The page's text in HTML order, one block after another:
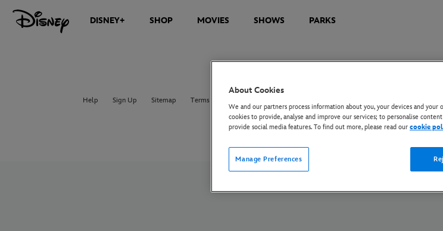
DISNEY+ SHOP MOVIES SHOWS PARKS
Help Sign Up Sitemap Terms of Use
s172 Statements
Tax Strategy
About Cookies
We and our partners process information about you, your devices and your
cookies to provide, analyse and improve our services; to personalise
provide social media features. To find out more, please read our cookie
Manage Preferences